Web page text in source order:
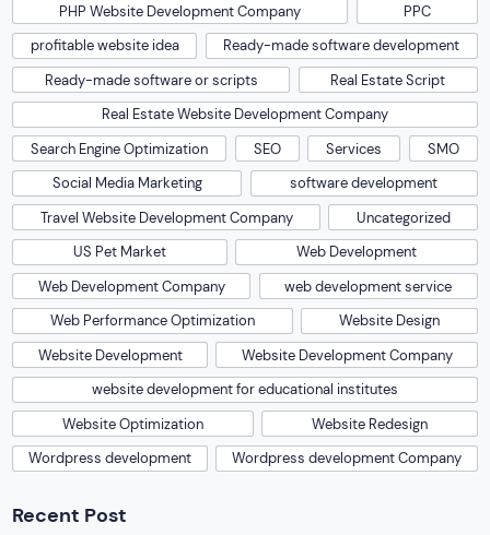
PHP Website Development Company
PPC
profitable website idea
Ready-made software development
Ready-made software or scripts
Real Estate Script
Real Estate Website Development Company
Search Engine Optimization
SEO Services
SMO
Social Media Marketing
software development
Travel Website Development Company
Uncategorized
US Pet Market
Web Development
Web Development Company
web development service
Web Performance Optimization
Website Design
Website Development
Website Development Company
website development for educational institutes
Website Optimization
Website Redesign
Wordpress development
Wordpress development Company
Recent Post